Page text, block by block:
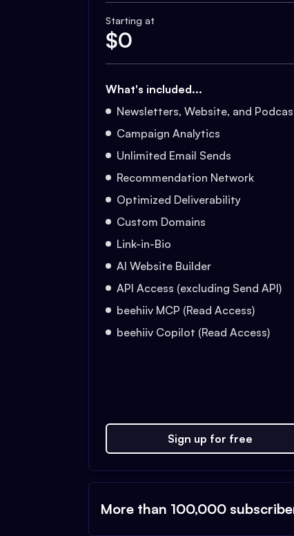
Starting at
$0
What's included...
Newsletters, Website, and
Campaign Analytics
Unlimited Email Sends
Recommendation Network
Optimized Deliverability
Custom Domains
Link-in-Bio
AI Website Builder
API Access (excluding Send API)
beehiiv MCP (Read Access)
beehiiv Copilot (Read Access)
Sign up for free
More than 100,000